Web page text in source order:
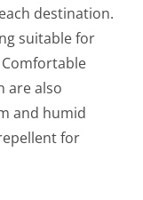
destination.
suitable for
are also
and humid
for